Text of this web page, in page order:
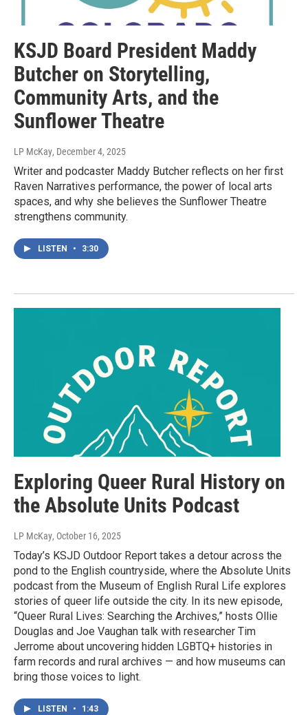
KSJD Board President Maddy
Butcher on Storytelling,
Community Arts, and the
Sunflower Theatre
LP McKay, December 4, 2025
Writer and podcaster Maddy Butcher reflects on her first
Raven Narratives performance, the power of local arts
spaces, and why she believes the Sunflower Theatre
strengthens community.
LISTEN • 3:30
Exploring Queer Rural History on
the Absolute Units Podcast
LP McKay, October 16, 2025
Today’s KSJD Outdoor Report takes a detour across the
pond to the English countryside, where the Absolute Units
podcast from the Museum of English Rural Life explores
stories of queer life outside the city. In its new episode,
“Queer Rural Lives: Searching the Archives,” hosts Ollie
Douglas and Joe Vaughan talk with researcher Tim
Jerrome about uncovering hidden LGBTQ+ histories in
farm records and rural archives — and how museums can
bring those voices to light.
LISTEN • 1:43